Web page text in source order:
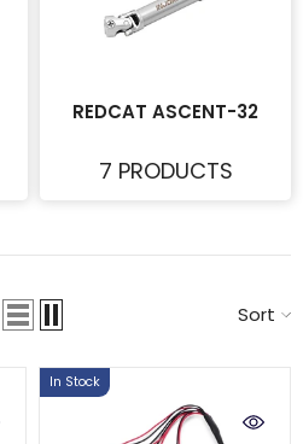
REDCAT ASCENT-32
7 PRODUCTS
Sort
In Stock